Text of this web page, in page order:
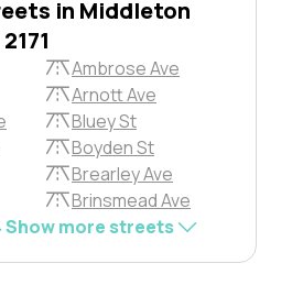
in Middleton
Ambrose Ave
Arnott Ave
Bluey St
Boyden St
Brearley Ave
Brinsmead Ave
Show more streets